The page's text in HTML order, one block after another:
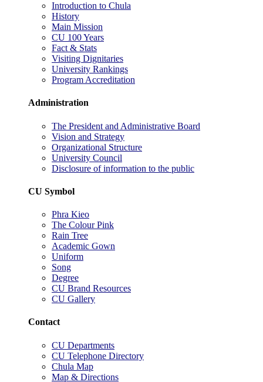
Introduction to Chula
History
Main Mission
CU 100 Years
Fact & Stats
Visiting Dignitaries
University Rankings
Program Accreditation
Administration
The President and Administrative Board
Vision and Strategy
Organizational Structure
University Council
Disclosure of information to the public
CU Symbol
Phra Kieo
The Colour Pink
Rain Tree
Academic Gown
Uniform
Song
Degree
CU Brand Resources
CU Gallery
Contact
CU Departments
CU Telephone Directory
Chula Map
Map & Directions